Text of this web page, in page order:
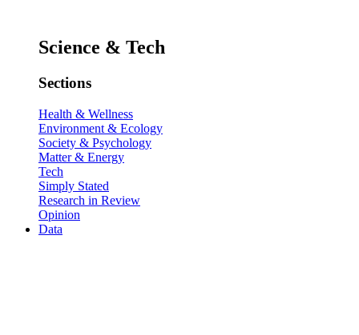
Science & Tech
Sections
Health & Wellness
Environment & Ecology
Society & Psychology
Matter & Energy
Tech
Simply Stated
Research in Review
Opinion
Data